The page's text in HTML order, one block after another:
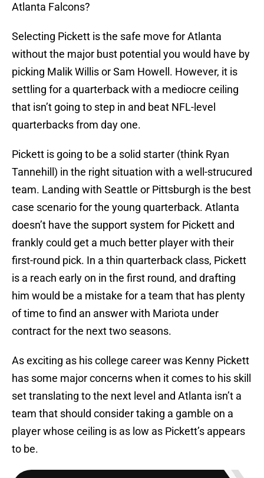
Atlanta Falcons?
Selecting Pickett is the safe move for Atlanta
without the major bust potential you would have by
picking Malik Willis or Sam Howell. However, it is
settling for a quarterback with a mediocre ceiling
that isn’t going to step in and beat NFL-level
quarterbacks from day one.
Pickett is going to be a solid starter (think Ryan
Tannehill) in the right situation with a well-strucured
team. Landing with Seattle or Pittsburgh is the best
case scenario for the young quarterback. Atlanta
doesn’t have the support system for Pickett and
frankly could get a much better player with their
first-round pick. In a thin quarterback class, Pickett
is a reach early on in the first round, and drafting
him would be a mistake for a team that has plenty
of time to find an answer with Mariota under
contract for the next two seasons.
As exciting as his college career was Kenny Pickett
has some major concerns when it comes to his skill
set translating to the next level and Atlanta isn’t a
team that should consider taking a gamble on a
player whose ceiling is as low as Pickett’s appears
to be.